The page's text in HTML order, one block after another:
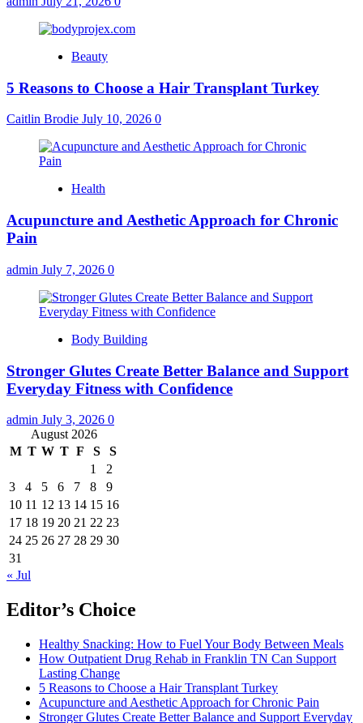
Beauty
5 Reasons to Choose a Hair Transplant Turkey
Caitlin Brodie July 10, 2026 0
Health
Acupuncture and Aesthetic Approach for Chronic
Pain
admin July 7, 2026 0
Body Building
Stronger Glutes Create Better Balance and Support
Everyday Fitness with Confidence
admin July 3, 2026 0
August 2026
M T W T F S
S
1
2
3
4 5 6 7 8
9
10 11 12 13 14 15 16
17 18 19 20 21 22 23
24 25 26 27 28 29 30
31
« Jul
Editor’s Choice
Healthy Snacking: How to Fuel Your Body Between Meals
How Outpatient Drug Rehab in Franklin TN Can Support
Lasting Change
5 Reasons to Choose a Hair Transplant Turkey
Acupuncture and Aesthetic Approach for Chronic Pain
Stronger Glutes Create Better Balance and Support Everyday